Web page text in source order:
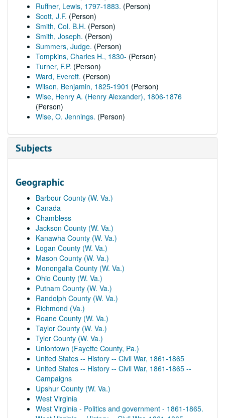
Ruffner, Lewis, 1797-1883. (Person)
Scott, J.F. (Person)
Smith, Col. B.H. (Person)
Smith, Joseph. (Person)
Summers, Judge. (Person)
Tompkins, Charles H., 1830- (Person)
Turner, F.P. (Person)
Ward, Everett. (Person)
Wilson, Benjamin, 1825-1901 (Person)
Wise, Henry A. (Henry Alexander), 1806-1876
(Person)
Wise, O. Jennings. (Person)
Subjects
Geographic
Barbour County (W. Va.)
Canada
Chambless
Jackson County (W. Va.)
Kanawha County (W. Va.)
Logan County (W. Va.)
Mason County (W. Va.)
Monongalia County (W. Va.)
Ohio County (W. Va.)
Putnam County (W. Va.)
Randolph County (W. Va.)
Richmond (Va.)
Roane County (W. Va.)
Taylor County (W. Va.)
Tyler County (W. Va.)
Uniontown (Fayette County, Pa.)
United States -- History -- Civil War, 1861-1865
United States -- History -- Civil War, 1861-1865 --
Campaigns
Upshur County (W. Va.)
West Virginia
West Virginia - Politics and government - 1861-1865.